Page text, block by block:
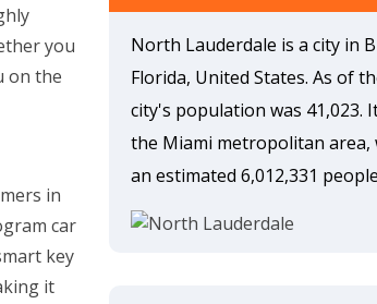
you
on the
in
car
key
it
North Lauderdale is a city in
Florida, United States. As of
city's population was 41,023.
the Miami metropolitan area,
an estimated 6,012,331